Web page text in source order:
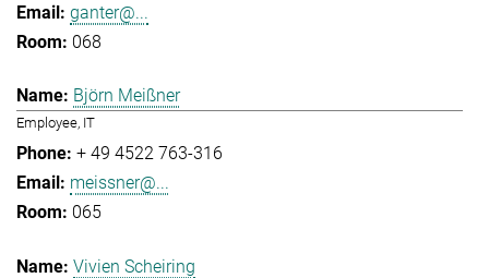
ganter@...
068
Björn Meißner
Employee, IT
+ 49 4522 763-316
meissner@...
065
Vivien Scheiring